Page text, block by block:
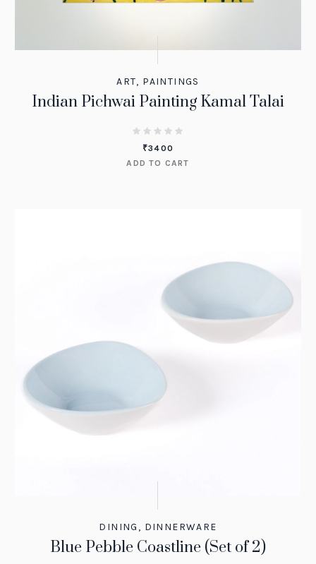
ART, PAINTINGS
Indian Pichwai Painting Kamal Talai
₹3400
ADD TO CART
DINING , DINNERWARE
Blue Pebble Coastline (Set of 2)